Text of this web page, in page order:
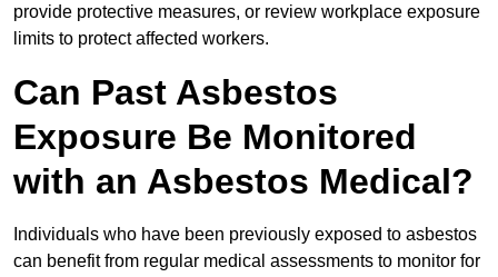
provide protective measures, or review workplace exposure
limits to protect affected workers.
Can Past Asbestos
Exposure Be Monitored
with an Asbestos Medical?
Individuals who have been previously exposed to asbestos
can benefit from regular medical assessments to monitor for